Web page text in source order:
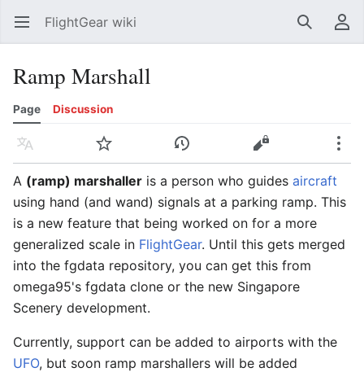
Open main menu FlightGear wiki SearchUser menu
Ramp Marshall
Page Discussion
Language Watch History Edit
A (ramp) marshaller is a person who guides aircraft
using hand (and wand) signals at a parking ramp. This
is a new feature that being worked on for a more
generalized scale in FlightGear. Until this gets merged
into the fgdata repository, you can get this from
omega95's fgdata clone or the new Singapore
Scenery development.
Currently, support can be added to airports with the
UFO, but soon ramp marshallers will be added